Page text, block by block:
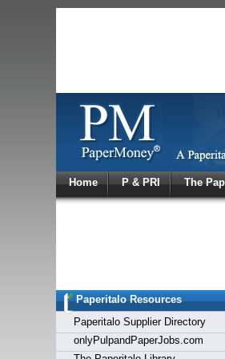
Home P & PRI The
Paperitalo Resources
Paperitalo Supplier Directory
onlyPulpandPaperJobs.com